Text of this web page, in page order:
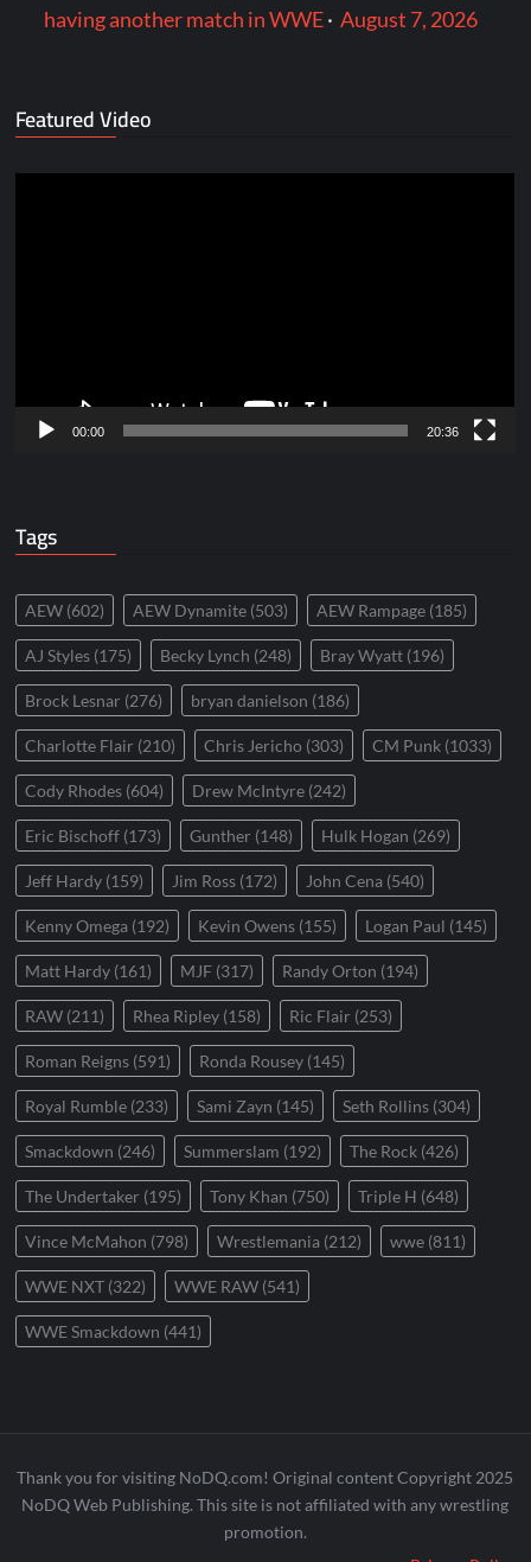
having another match in WWE·August 7, 2026
Featured Video
00:00 20:36
Tags
AEW (602) AEW Dynamite (503) AEW Rampage (185)
AJ Styles (175) Becky Lynch (248) Bray Wyatt (196)
Brock Lesnar (276) bryan danielson (186)
Charlotte Flair (210) Chris Jericho (303) CM Punk (1033)
Cody Rhodes (604) Drew McIntyre (242)
Eric Bischoff (173) Gunther (148) Hulk Hogan (269)
Jeff Hardy (159) Jim Ross (172) John Cena (540)
Kenny Omega (192) Kevin Owens (155) Logan Paul (145)
Matt Hardy (161) MJF (317) Randy Orton (194)
RAW (211) Rhea Ripley (158) Ric Flair (253)
Roman Reigns (591) Ronda Rousey (145)
Royal Rumble (233) Sami Zayn (145) Seth Rollins (304)
Smackdown (246) Summerslam (192) The Rock (426)
The Undertaker (195) Tony Khan (750) Triple H (648)
Vince McMahon (798) Wrestlemania (212) wwe (811)
WWE NXT (322) WWE RAW (541)
WWE Smackdown (441)
Thank you for visiting NoDQ.com! Original content Copyright 2025
NoDQ Web Publishing. This site is not affiliated with any wrestling
promotion.